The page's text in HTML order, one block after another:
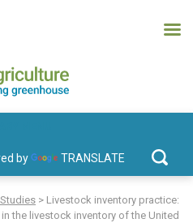
greenhouse gas emissions and
by TRANSLATE
> Livestock inventory practice:
the livestock inventory of the United